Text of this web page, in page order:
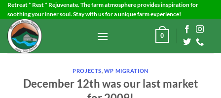
Skip
to
content
Retreat * Rest * Rejuvenate. The farm atmosphere provides inspiration for
soothing your inner soul. Stay with us for a unique farm experience!
0
PROJECTS WP MIGRATION
December 12th was our last market